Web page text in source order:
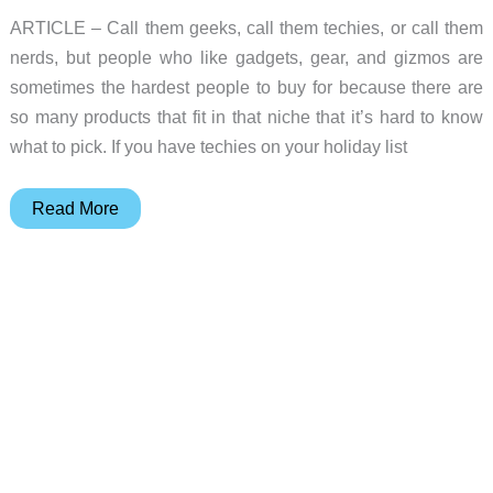
ARTICLE – Call them geeks, call them techies, or call them
nerds, but people who like gadgets, gear, and gizmos are
sometimes the hardest people to buy for because there are
so many products that fit in that niche that it’s hard to know
what to pick. If you have techies on your holiday list
2018
Read More